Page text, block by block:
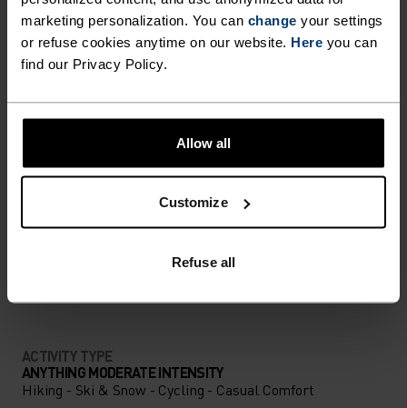
marketing personalization. You can change your settings
or refuse cookies anytime on our website. Here you can
find our Privacy Policy.
Allow all
Customize
Refuse all
ULTIMATE COMFORT.
UNRIVALLED FUNCTION.
ACTIVITY LEVEL
ACTIVITY TYPE
ANYTHING MODERATE INTENSITY
Hiking - Ski & Snow - Cycling - Casual Comfort